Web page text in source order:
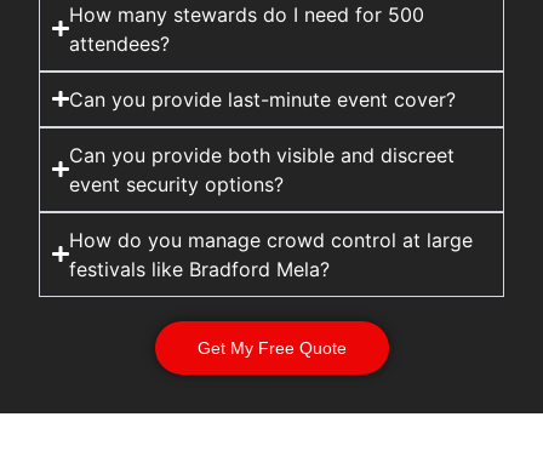
How many stewards do I need for 500
attendees?
Can you provide last-minute event cover?
Can you provide both visible and discreet
event security options?
How do you manage crowd control at large
festivals like Bradford Mela?
Get My Free Quote